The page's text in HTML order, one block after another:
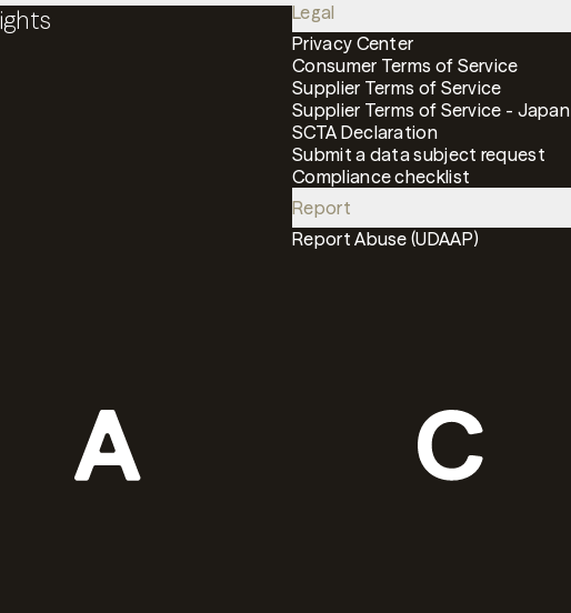
Legal
Privacy Center
Consumer Terms of Service
Supplier Terms of Service
Supplier Terms of Service - Japan
SCTA Declaration
Submit a data subject request
Compliance checklist
Report
Report Abuse (UDAAP)